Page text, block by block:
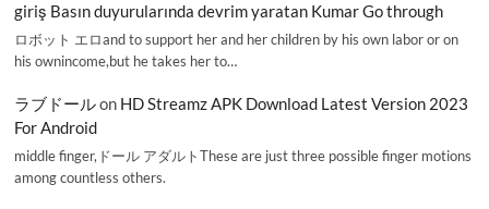
giriş Basın duyurularında devrim yaratan Kumar Go through
ロボット エロand to support her and her children by his own labor or on
his ownincome,but he takes her to…
ラブドールon HD Streamz APK Download Latest Version 2023
For Android
middle finger,ドール アダルトThese are just three possible finger motions
among countless others.